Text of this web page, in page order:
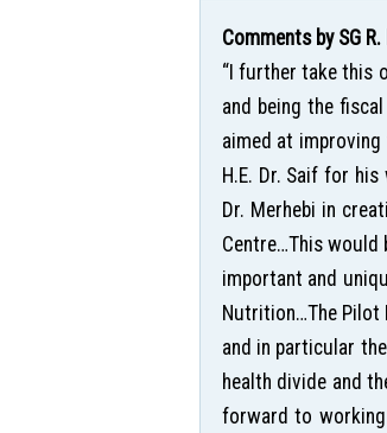
Comments by SG
“I further take this
and being the
aimed at
H.E. Dr. Saif for
Dr. Merhebi in
Centre…This would
important and
Nutrition…The Pilot
and in particular
health divide and
forward to working